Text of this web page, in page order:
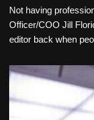
Not having
Officer/COO Jill
editor back when